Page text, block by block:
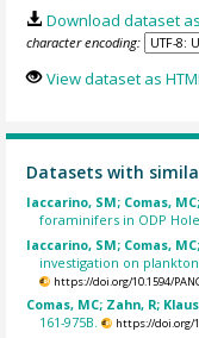
Download dataset
character encoding:
View dataset as HTML
Datasets with
Iaccarino, SM; Comas,
foraminifers in ODP Hole
Iaccarino, SM; Comas,
investigation on
https://doi.org/10.1594/
Comas, MC; Zahn, R;
161-975B.
https://doi.org/